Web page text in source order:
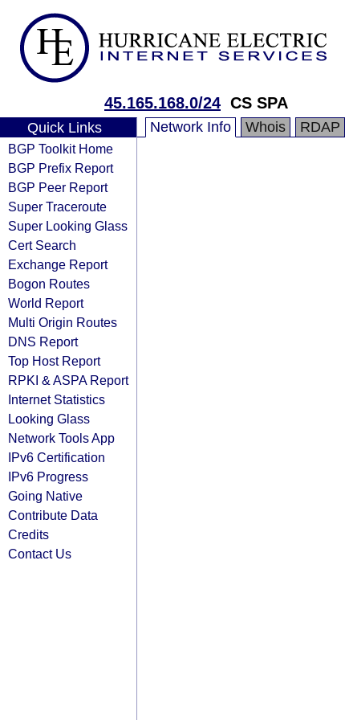
45.165.168.0/24 CS SPA
Quick Links
BGP Toolkit Home
BGP Prefix Report
BGP Peer Report
Super Traceroute
Super Looking Glass
Cert Search
Exchange Report
Bogon Routes
World Report
Multi Origin Routes
DNS Report
Top Host Report
RPKI & ASPA Report
Internet Statistics
Looking Glass
Network Tools App
IPv6 Certification
IPv6 Progress
Going Native
Contribute Data
Credits
Contact Us
Network Info Whois RDAP